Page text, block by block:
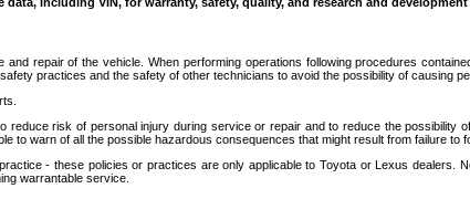
repair of the vehicle. When performing operations following procedures
practices and the safety of other technicians to avoid the possibility of causing
reduce risk of personal injury during service or repair and to reduce the
to warn of all the possible hazardous consequences that might result from failure to
- these policies or practices are only applicable to Toyota or Lexus dealers.
warrantable service.